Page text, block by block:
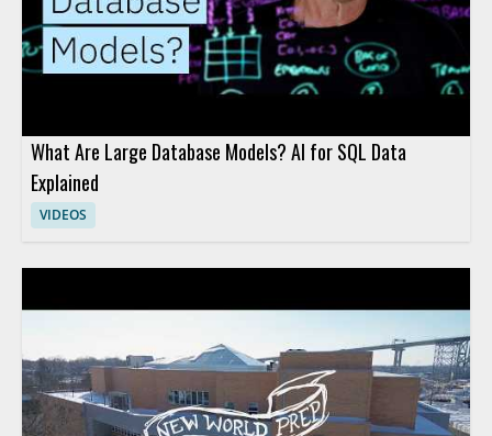
What Are Large Database Models? AI for SQL Data
Explained
VIDEOS